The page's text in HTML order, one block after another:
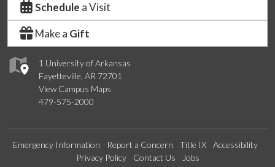
1 University of Arkansas
Fayetteville, AR 72701
View Campus Maps
479-575-2000
Schedule a Visit
Make a Gift
Emergency Information Report a Concern Title IX
Accessibility
Privacy Policy
Contact Us Jobs